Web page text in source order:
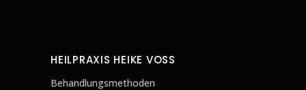
HEILPRAXIS HEIKE VOSS
Behandlungsmethoden